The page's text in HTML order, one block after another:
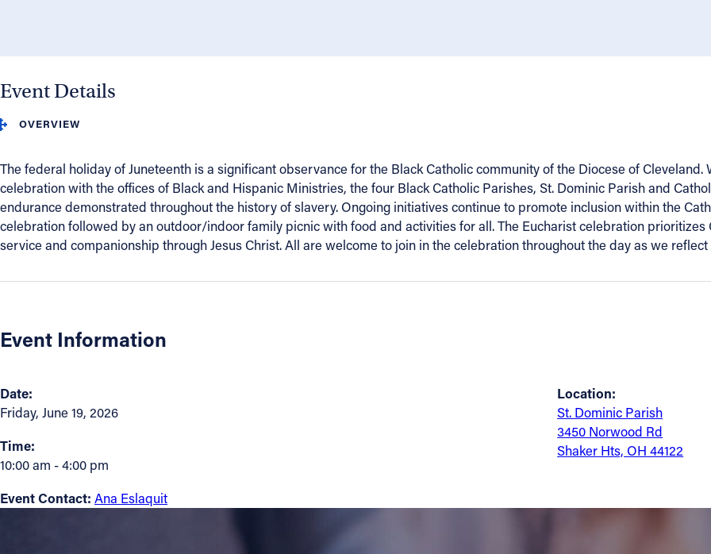
Offices/Departments
Directories
Resources
Jobs
1404 East 9th Street
(216) 696-6525
(800) 869-6525
Event Details
OVERVIEW
The federal holiday of Juneteenth is a significant observance for the Black Catholic community of the Diocese of
celebration with the offices of Black and Hispanic Ministries, the four Black Catholic Parishes, St. Dominic Parish and
endurance demonstrated throughout the history of slavery. Ongoing initiatives continue to promote inclusion within the
celebration followed by an outdoor/indoor family picnic with food and activities for all. The Eucharist celebration prioritizes
service and companionship through Jesus Christ. All are welcome to join in the celebration throughout the day as we
Event Information
Date:
Friday, June 19, 2026
Time:
10:00 am - 4:00 pm
Event Contact: Ana Eslaquit
Location:
St. Dominic Parish
3450 Norwood Rd
Shaker Hts, OH 44122